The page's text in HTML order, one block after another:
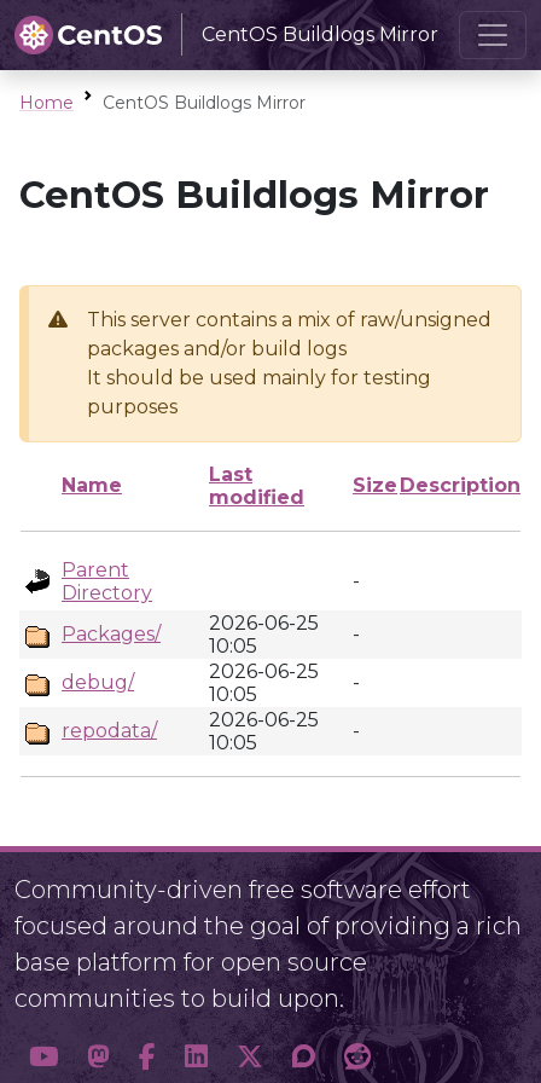
CentOS Buildlogs Mirror
Home CentOS Buildlogs Mirror
CentOS Buildlogs Mirror
This server contains a mix of raw/unsigned
packages and/or build logs
It should be used mainly for testing
purposes
Name
Last
modified
Size Description
Parent
Directory
-
Packages/
2026-06-25
10:05
-
debug/
2026-06-25
10:05
-
repodata/
2026-06-25
10:05
-
Community-driven free software effort
focused around the goal of providing a rich
base platform for open source
communities to build upon.